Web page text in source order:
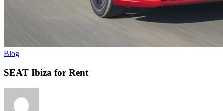
Blog
SEAT Ibiza for Rent